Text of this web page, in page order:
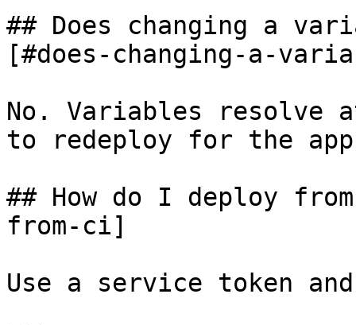
## Does changing a
[#does-changing-a-
No. Variables resolve
to redeploy for the
## How do I deploy
from-ci]
Use a service token